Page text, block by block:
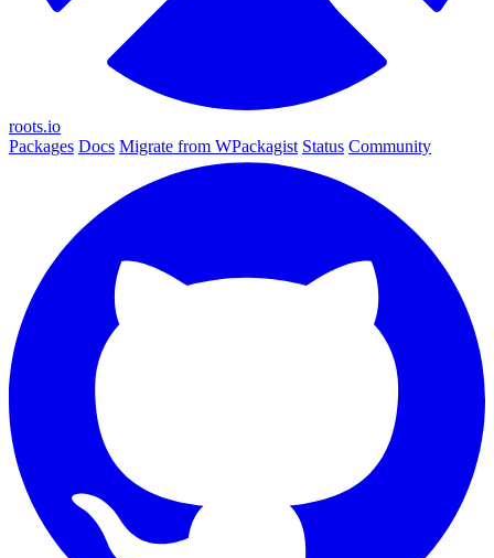
roots.io
Packages Docs Migrate from WPackagist Status Community